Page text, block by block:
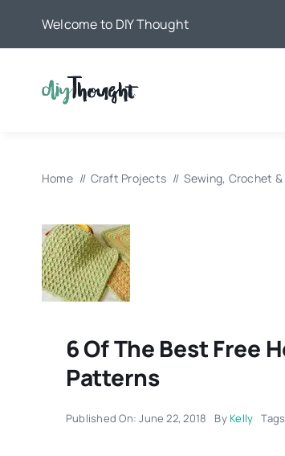
Welcome to DIY Thought
Home Craft Projects Sewing, Crochet
6 Of The Best Free
Patterns
Published On: June 22, 2018 ByKelly